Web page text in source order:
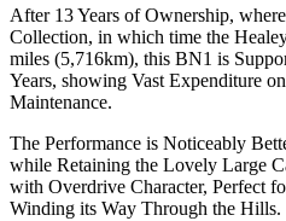
After 13 Years of Ownership,
Collection, in which time the
miles (5,716km), this BN1 is
Years, showing Vast Expenditure
Maintenance.
The Performance is Noticeably
while Retaining the Lovely Large
with Overdrive Character, Perfect
Winding its Way Through the Hills.